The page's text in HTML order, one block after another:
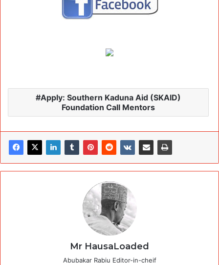
Apply: Southern Kaduna Aid (SKAID)
Foundation Call Mentors
Mr HausaLoaded
Abubakar Rabiu Editor-in-cheif